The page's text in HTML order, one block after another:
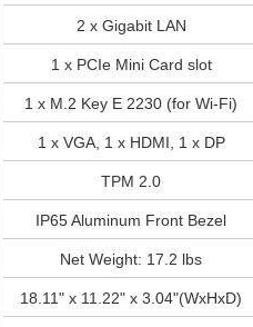
2 x Gigabit LAN
1 x PCIe Mini Card slot
1 x M.2 Key E 2230 (for Wi-Fi)
1 x VGA, 1 x HDMI, 1 x DP
TPM 2.0
IP65 Aluminum Front Bezel
Net Weight: 17.2 lbs
18.11" x 11.22" x 3.04"(WxHxD)